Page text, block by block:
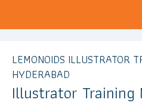
LEMONOIDS ILLUSTRATOR
HYDERABAD
Illustrator Training